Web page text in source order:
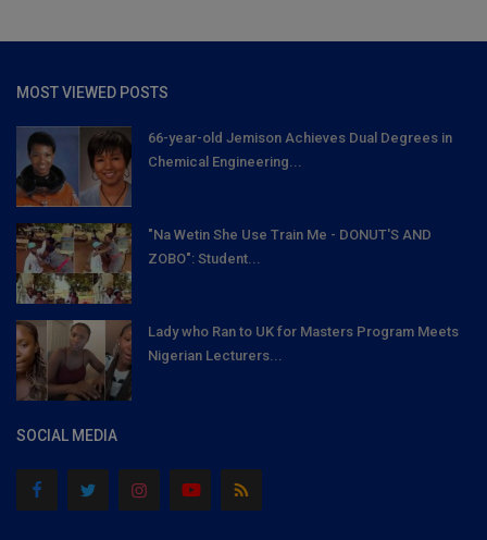
MOST VIEWED POSTS
66-year-old Jemison Achieves Dual Degrees in
Chemical Engineering...
"Na Wetin She Use Train Me - DONUT'S AND
ZOBO": Student...
Lady who Ran to UK for Masters Program Meets
Nigerian Lecturers...
SOCIAL MEDIA